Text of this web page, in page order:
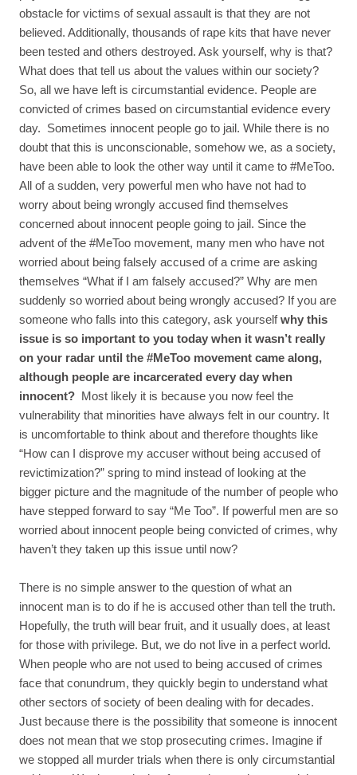
obstacle for victims of sexual assault is that they are not
believed. Additionally, thousands of rape kits that have never
been tested and others destroyed. Ask yourself, why is that?
What does that tell us about the values within our society?
So, all we have left is circumstantial evidence. People are
convicted of crimes based on circumstantial evidence every
day. Sometimes innocent people go to jail. While there is no
doubt that this is unconscionable, somehow we, as a society,
have been able to look the other way until it came to #MeToo.
All of a sudden, very powerful men who have not had to
worry about being wrongly accused find themselves
concerned about innocent people going to jail. Since the
advent of the #MeToo movement, many men who have not
worried about being falsely accused of a crime are asking
themselves “What if I am falsely accused?” Why are men
suddenly so worried about being wrongly accused? If you are
someone who falls into this category, ask yourselfwhy this
issue is so important to you today when it wasn’t really
on your radar until the #MeToo movement came along,
although people are incarcerated every day when
innocent? Most likely it is because you now feel the
vulnerability that minorities have always felt in our country. It
is uncomfortable to think about and therefore thoughts like
“How can I disprove my accuser without being accused of
revictimization?” spring to mind instead of looking at the
bigger picture and the magnitude of the number of people who
have stepped forward to say “Me Too”. If powerful men are so
worried about innocent people being convicted of crimes, why
haven’t they taken up this issue until now?
There is no simple answer to the question of what an
innocent man is to do if he is accused other than tell the truth.
Hopefully, the truth will bear fruit, and it usually does, at least
for those with privilege. But, we do not live in a perfect world.
When people who are not used to being accused of crimes
face that conundrum, they quickly begin to understand what
other sectors of society of been dealing with for decades.
Just because there is the possibility that someone is innocent
does not mean that we stop prosecuting crimes. Imagine if
we stopped all murder trials when there is only circumstantial